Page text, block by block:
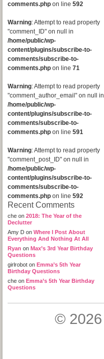
comments.php on line 592
Warning: Attempt to read property
"comment_ID" on null in
/home/public/wp-
content/plugins/subscribe-to-
comments/subscribe-to-
comments.php on line 71
Warning: Attempt to read property
"comment_author_email" on null in
/home/public/wp-
content/plugins/subscribe-to-
comments/subscribe-to-
comments.php on line 591
Warning: Attempt to read property
"comment_post_ID" on null in
/home/public/wp-
content/plugins/subscribe-to-
comments/subscribe-to-
comments.php on line 592
Recent Comments
che on 2018: The Year of the
Declutter
Amy D on Where I Post About
Everything And Nothing At All
Ryan on Max’s 3rd Year Birthday
Questions
girlrobot on Emma’s 5th Year
Birthday Questions
che on Emma’s 5th Year Birthday
Questions
© 2026